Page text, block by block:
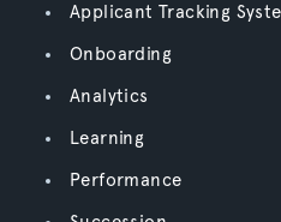
Applicant Tracking
Onboarding
Analytics
Learning
Performance